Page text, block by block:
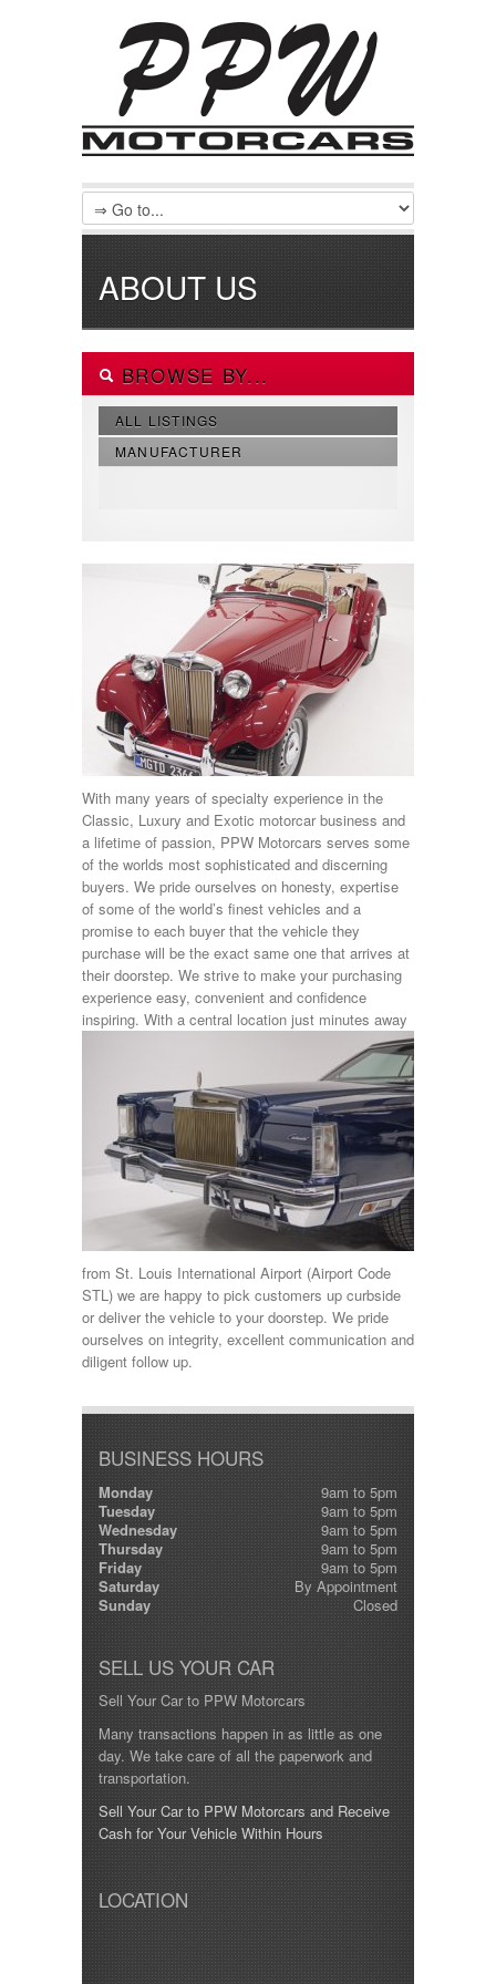
ABOUT US
BROWSE BY...
ALL LISTINGS
MANUFACTURER
With many years of specialty experience in the
Classic, Luxury and Exotic motorcar business and
a lifetime of passion, PPW Motorcars serves some
of the worlds most sophisticated and discerning
buyers. We pride ourselves on honesty, expertise
of some of the world’s finest vehicles and a
promise to each buyer that the vehicle they
purchase will be the exact same one that arrives at
their doorstep. We strive to make your purchasing
experience easy, convenient and confidence
inspiring. With a central location just minutes away
from St. Louis International Airport (Airport Code
STL) we are happy to pick customers up curbside
or deliver the vehicle to your doorstep. We pride
ourselves on integrity, excellent communication and
diligent follow up.
BUSINESS HOURS
Monday
9am to 5pm
Tuesday
9am to 5pm
Wednesday
9am to 5pm
Thursday
9am to 5pm
Friday
9am to 5pm
Saturday
By Appointment
Sunday
Closed
SELL US YOUR CAR
Sell Your Car to PPW Motorcars
Many transactions happen in as little as one
day. We take care of all the paperwork and
transportation.
Sell Your Car to PPW Motorcars and Receive
Cash for Your Vehicle Within Hours
LOCATION